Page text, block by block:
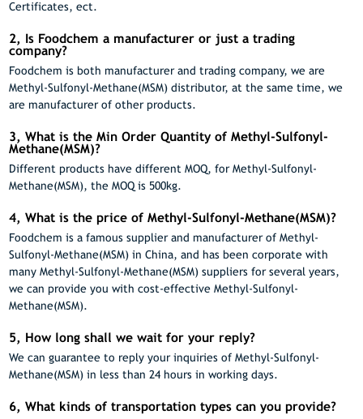
Certificates, ect.
2, Is Foodchem a manufacturer or just a trading
company?
Foodchem is both manufacturer and trading company, we are
Methyl-Sulfonyl-Methane(MSM) distributor, at the same time, we
are manufacturer of other products.
3, What is the Min Order Quantity of Methyl-Sulfonyl-
Methane(MSM)?
Different products have different MOQ, for Methyl-Sulfonyl-
Methane(MSM), the MOQ is 500kg.
4, What is the price of Methyl-Sulfonyl-Methane(MSM)?
Foodchem is a famous supplier and manufacturer of Methyl-
Sulfonyl-Methane(MSM) in China, and has been corporate with
many Methyl-Sulfonyl-Methane(MSM) suppliers for several years,
we can provide you with cost-effective Methyl-Sulfonyl-
Methane(MSM).
5, How long shall we wait for your reply?
We can guarantee to reply your inquiries of Methyl-Sulfonyl-
Methane(MSM) in less than 24 hours in working days.
6, What kinds of transportation types can you provide?